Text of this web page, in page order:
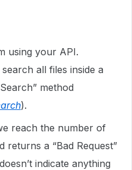
using your API.
all files inside a
method
).
reach the number of
returns a “Bad Request”
indicate anything